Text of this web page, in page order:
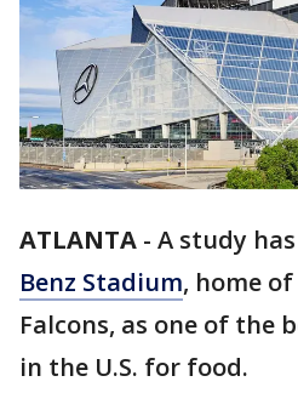
ATLANTA - A study
Benz Stadium, home
Falcons, as one of the
in the U.S. for food.